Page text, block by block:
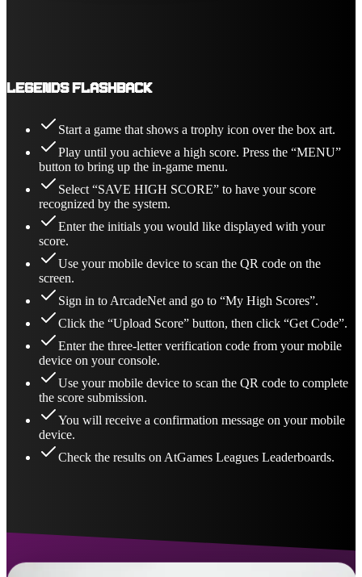
Legends Flashback
Start a game that shows a trophy icon over the box art.
Play until you achieve a high score. Press the “MENU”
button to bring up the in-game menu.
Select “SAVE HIGH SCORE” to have your score
recognized by the system.
Enter the initials you would like displayed with your
score.
Use your mobile device to scan the QR code on the
screen.
Sign in to ArcadeNet and go to “My High Scores”.
Click the “Upload Score” button, then click “Get Code”.
Enter the three-letter verification code from your mobile
device on your console.
Use your mobile device to scan the QR code to complete
the score submission.
You will receive a confirmation message on your mobile
device.
Check the results on AtGames Leagues Leaderboards.